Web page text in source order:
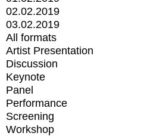
02.02.2019
03.02.2019
All formats
Artist Presentation
Discussion
Keynote
Panel
Performance
Screening
Workshop